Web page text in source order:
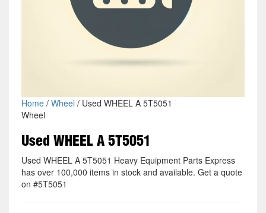
Home/ Wheel / Used WHEEL A 5T5051
Wheel
Used WHEEL A 5T5051
Used WHEEL A 5T5051 Heavy Equipment Parts Express
has over 100,000 items in stock and available. Get a quote
on #5T5051